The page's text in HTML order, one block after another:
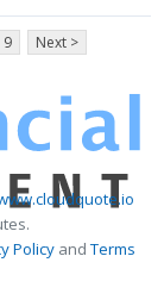
9 Next >
PolicyandTerms